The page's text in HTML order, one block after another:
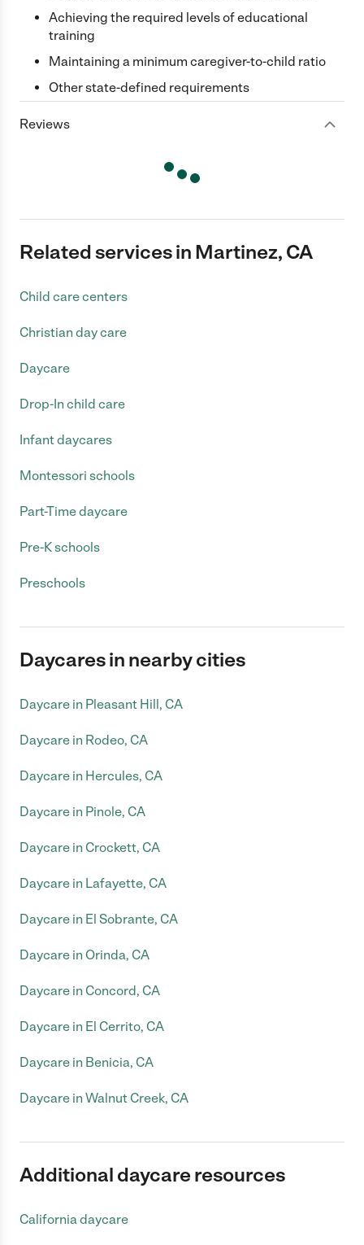
Achieving the required levels of educational
training
Maintaining a minimum caregiver-to-child ratio
Other state-defined requirements
Reviews
Related services in Martinez, CA
Child care centers
Christian day care
Daycare
Drop-In child care
Infant daycares
Montessori schools
Part-Time daycare
Pre-K schools
Preschools
Daycares in nearby cities
Daycare in Pleasant Hill, CA
Daycare in Rodeo, CA
Daycare in Hercules, CA
Daycare in Pinole, CA
Daycare in Crockett, CA
Daycare in Lafayette, CA
Daycare in El Sobrante, CA
Daycare in Orinda, CA
Daycare in Concord, CA
Daycare in El Cerrito, CA
Daycare in Benicia, CA
Daycare in Walnut Creek, CA
Additional daycare resources
California daycare